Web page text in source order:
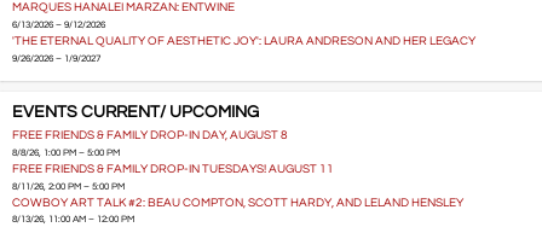
MARQUES HANALEI MARZAN: ENTWINE
6/13/2026 – 9/12/2026
'THE ETERNAL QUALITY OF AESTHETIC JOY': LAURA ANDRESON AND HER LEGACY
9/26/2026 – 1/9/2027
EVENTS CURRENT/ UPCOMING
FREE FRIENDS & FAMILY DROP-IN DAY, AUGUST 8
8/8/26, 1:00 PM – 5:00 PM
FREE FRIENDS & FAMILY DROP-IN TUESDAYS! AUGUST 11
8/11/26, 2:00 PM – 5:00 PM
COWBOY ART TALK #2: BEAU COMPTON, SCOTT HARDY, AND LELAND HENSLEY
8/13/26, 11:00 AM – 12:00 PM